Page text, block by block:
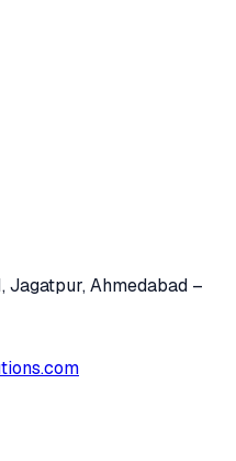
Jagatpur, Ahmedabad –